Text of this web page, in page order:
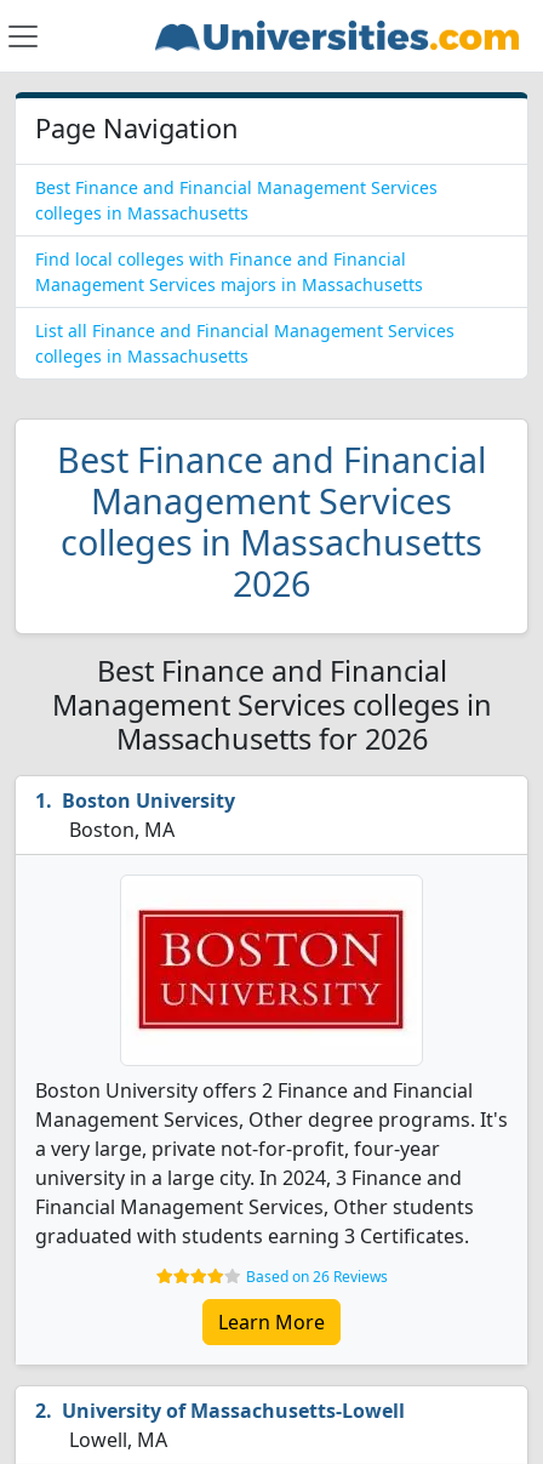
Page Navigation
Best Finance and Financial Management Services
colleges in Massachusetts
Find local colleges with Finance and Financial
Management Services majors in Massachusetts
List all Finance and Financial Management Services
colleges in Massachusetts
Best Finance and Financial
Management Services
colleges in Massachusetts
2026
Best Finance and Financial
Management Services colleges in
Massachusetts for 2026
Boston University
Boston, MA
Boston University offers 2 Finance and Financial
Management Services, Other degree programs. It's
a very large, private not-for-profit, four-year
university in a large city. In 2024, 3 Finance and
Financial Management Services, Other students
graduated with students earning 3 Certificates.
Based on 26 Reviews
Learn More
University of Massachusetts-Lowell
Lowell, MA